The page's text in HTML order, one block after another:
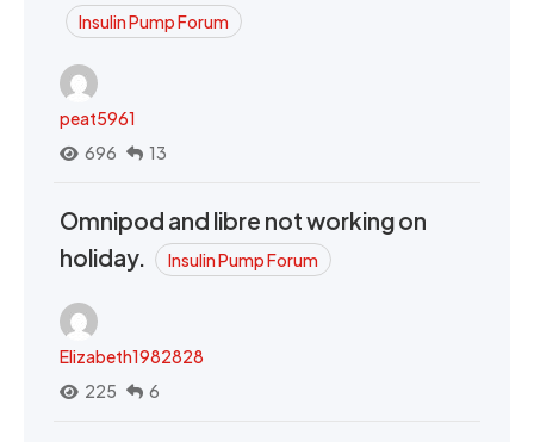
Insulin Pump Forum
peat5961
696
13
Omnipod and libre not working on
holiday.
Insulin Pump Forum
Elizabeth1982828
225
6